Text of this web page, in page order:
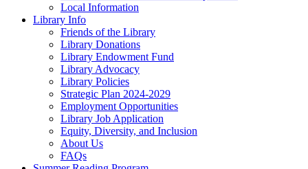
Local Information
Library Info
Friends of the Library
Library Donations
Library Endowment Fund
Library Advocacy
Library Policies
Strategic Plan 2024-2029
Employment Opportunities
Library Job Application
Equity, Diversity, and Inclusion
About Us
FAQs